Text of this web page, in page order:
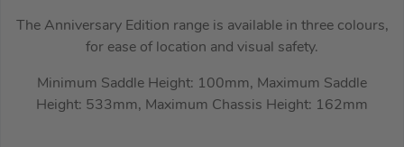
The Anniversary Edition range is available in three colours,
for ease of location and visual safety.
Minimum Saddle Height: 100mm, Maximum Saddle
Height: 533mm, Maximum Chassis Height: 162mm